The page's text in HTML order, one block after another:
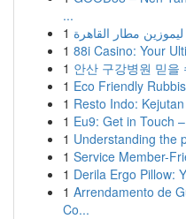
...
1 مطار القاهرة
1 88i Casino: Your
1 안산 구강병원 믿을
1 Eco Friendly
1 Resto Indo:
1 Eu9: Get in Touch
1 Understanding the
1 Service Member-
1 Derila Ergo Pillow:
1 Arrendamento de
Co...